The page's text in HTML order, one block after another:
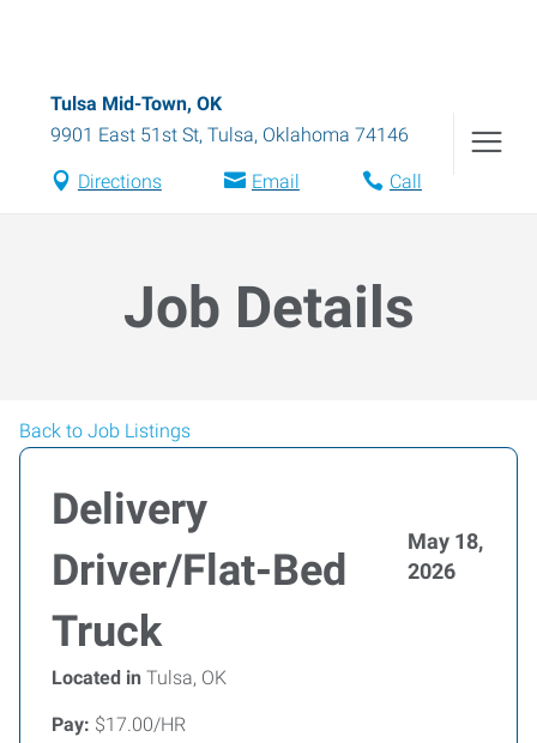
Tulsa Mid-Town, OK
9901 East 51st St, Tulsa, Oklahoma 74146
Directions Email Call
Job Details
Back to Job Listings
Delivery
Driver/Flat-Bed
Truck
May 18,
2026
Located in Tulsa, OK
Pay: $17.00/HR